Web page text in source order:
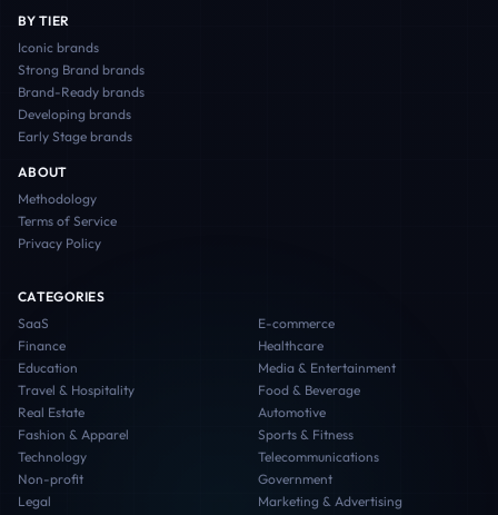
BY TIER
Iconic brands
Strong Brand brands
Brand-Ready brands
Developing brands
Early Stage brands
ABOUT
Methodology
Terms of Service
Privacy Policy
CATEGORIES
SaaS
E-commerce
Finance
Healthcare
Education
Media & Entertainment
Travel & Hospitality
Food & Beverage
Real Estate
Automotive
Fashion & Apparel
Sports & Fitness
Technology
Telecommunications
Non-profit
Government
Legal
Marketing & Advertising